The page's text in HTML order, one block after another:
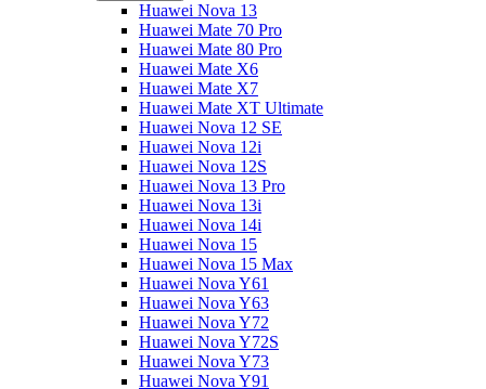
Huawei Nova 13
Huawei Mate 70 Pro
Huawei Mate 80 Pro
Huawei Mate X6
Huawei Mate X7
Huawei Mate XT Ultimate
Huawei Nova 12 SE
Huawei Nova 12i
Huawei Nova 12S
Huawei Nova 13 Pro
Huawei Nova 13i
Huawei Nova 14i
Huawei Nova 15
Huawei Nova 15 Max
Huawei Nova Y61
Huawei Nova Y63
Huawei Nova Y72
Huawei Nova Y72S
Huawei Nova Y73
Huawei Nova Y91